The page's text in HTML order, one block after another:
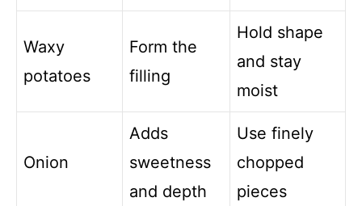
Waxy
potatoes
Form the
filling
Hold shape
and stay
moist
Onion
Adds
sweetness
and depth
Use finely
chopped
pieces